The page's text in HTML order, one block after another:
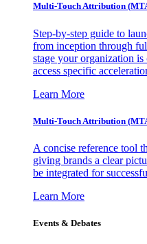
Multi-Touch Attribution
Step-by-step guide to
from inception through
stage your organization
access specific
Learn More
Multi-Touch Attribution
A concise reference tool
giving brands a clear
be integrated for
Learn More
Events & Debates